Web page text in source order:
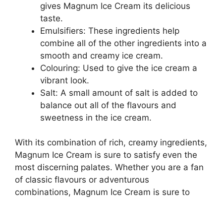
gives Magnum Ice Cream its delicious
taste.
Emulsifiers: These ingredients help
combine all of the other ingredients into a
smooth and creamy ice cream.
Colouring: Used to give the ice cream a
vibrant look.
Salt: A small amount of salt is added to
balance out all of the flavours and
sweetness in the ice cream.
With its combination of rich, creamy ingredients,
Magnum Ice Cream is sure to satisfy even the
most discerning palates. Whether you are a fan
of classic flavours or adventurous
combinations, Magnum Ice Cream is sure to